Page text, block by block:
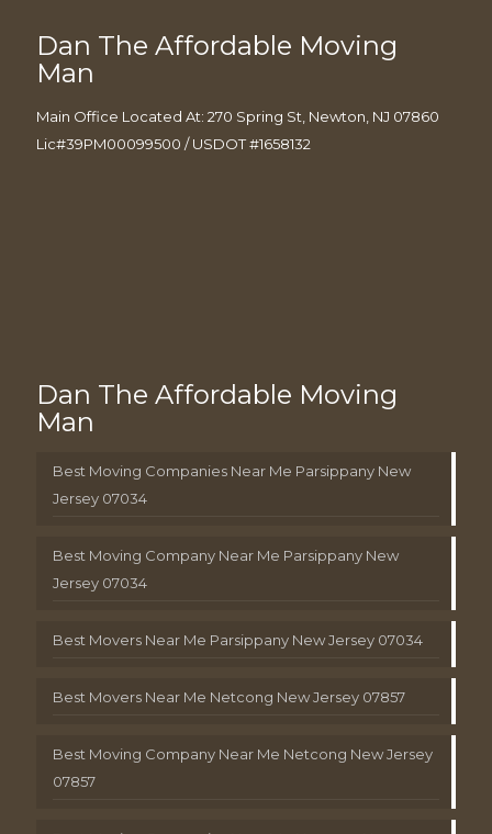
Dan The Affordable Moving
Man
Main Office Located At: 270 Spring St, Newton, NJ 07860
Lic#39PM00099500 / USDOT #1658132
Dan The Affordable Moving
Man
Best Moving Companies Near Me Parsippany New
Jersey 07034
Best Moving Company Near Me Parsippany New
Jersey 07034
Best Movers Near Me Parsippany New Jersey 07034
Best Movers Near Me Netcong New Jersey 07857
Best Moving Company Near Me Netcong New Jersey
07857